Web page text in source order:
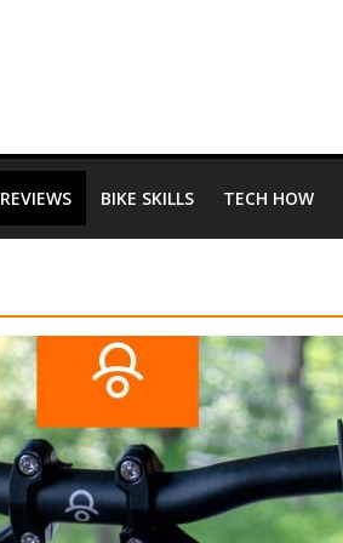
REVIEWS BIKE SKILLS TECH HOW